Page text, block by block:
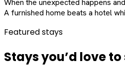
When the unexpected happens
A furnished home beats a hotel
Featured stays
Stays you’d love